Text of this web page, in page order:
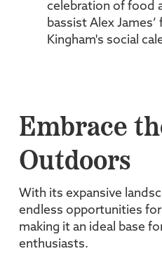
celebration of food
bassist Alex
Kingham's social
Embrace
Outdoors
With its expansive
endless opportunities
making it an ideal base
enthusiasts.